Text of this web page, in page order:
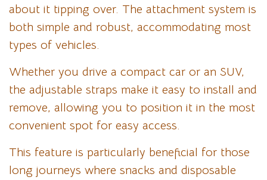
about it tipping over. The attachment system is
both simple and robust, accommodating most
types of vehicles.
Whether you drive a compact car or an SUV,
the adjustable straps make it easy to install and
remove, allowing you to position it in the most
convenient spot for easy access.
This feature is particularly beneficial for those
long journeys where snacks and disposable